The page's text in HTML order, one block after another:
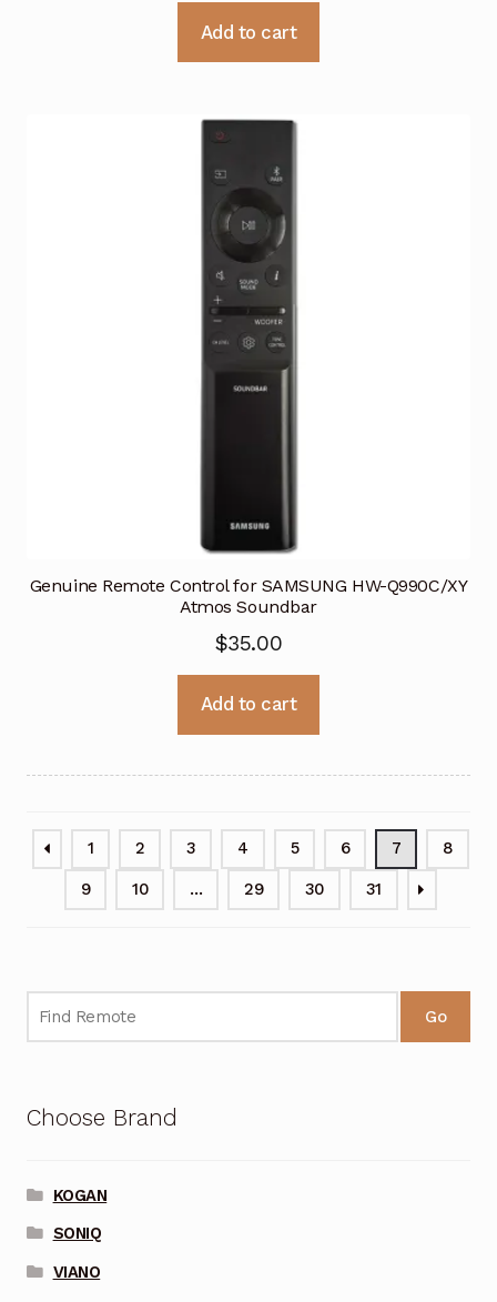
Add to cart
Genuine Remote Control for SAMSUNG HW-Q990C/XY
Atmos Soundbar
$35.00
Add to cart
1 2 3 4 5 6 7 8
9 10 … 29 30 31
Go
Choose Brand
KOGAN
SONIQ
VIANO